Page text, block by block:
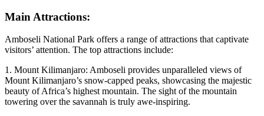
Main Attractions:
Amboseli National Park offers a range of attractions that captivate
visitors’ attention. The top attractions include:
1. Mount Kilimanjaro: Amboseli provides unparalleled views of
Mount Kilimanjaro’s snow-capped peaks, showcasing the majestic
beauty of Africa’s highest mountain. The sight of the mountain
towering over the savannah is truly awe-inspiring.